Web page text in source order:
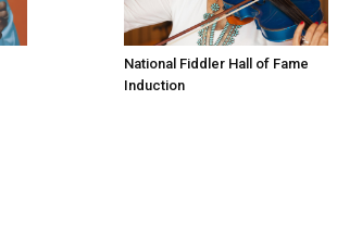
National Fiddler Hall of Fame
Induction